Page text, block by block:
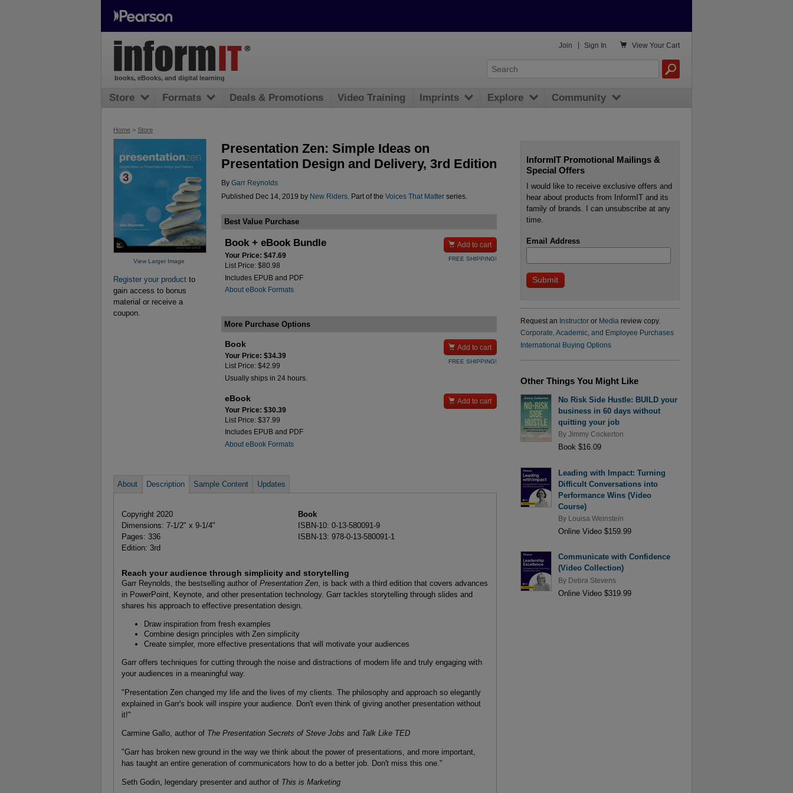
Home > Store
View Larger Image
Register your product to
gain access to bonus
material or receive a
coupon.
Presentation Zen: Simple Ideas on
Presentation Design and Delivery, 3rd Edition
By Garr Reynolds
Published Dec 14, 2019 by New Riders. Part of the Voices That Matterseries.
Best Value Purchase
Book + eBook Bundle
Your Price: $47.69
List Price: $80.98
Includes EPUB and PDF
About eBook Formats
 Add to cart
FREE SHIPPING!
More Purchase Options
Book
Your Price: $34.39
List Price: $42.99
Usually ships in 24 hours.
 Add to cart
FREE SHIPPING!
eBook
Your Price: $30.39
List Price: $37.99
Includes EPUB and PDF
About eBook Formats
 Add to cart
About Description Sample Content Updates
Copyright 2020
Dimensions: 7-1/2" x 9-1/4"
Pages: 336
Edition: 3rd
Book
ISBN-10: 0-13-580091-9
ISBN-13: 978-0-13-580091-1
Reach your audience through simplicity and storytelling
Garr Reynolds, the bestselling author of Presentation Zen, is back with a third edition that covers advances
in PowerPoint, Keynote, and other presentation technology. Garr tackles storytelling through slides and
shares his approach to effective presentation design.
Draw inspiration from fresh examples
Combine design principles with Zen simplicity
Create simpler, more effective presentations that will motivate your audiences
Garr offers techniques for cutting through the noise and distractions of modern life and truly engaging with
your audiences in a meaningful way.
"Presentation Zen changed my life and the lives of my clients. The philosophy and approach so elegantly
explained in Garr's book will inspire your audience. Don't even think of giving another presentation without
it!"
Carmine Gallo, author of The Presentation Secrets of Steve Jobs and Talk Like TED
"Garr has broken new ground in the way we think about the power of presentations, and more important,
has taught an entire generation of communicators how to do a better job. Don't miss this one."
Seth Godin, legendary presenter and author of This is Marketing
InformIT Promotional Mailings &
Special Offers
I would like to receive exclusive offers and
hear about products from InformIT and its
family of brands. I can unsubscribe at any
time.
Email Address
Request an Instructoror Media review copy.
Corporate, Academic, and Employee Purchases
International Buying Options
Other Things You Might Like
No Risk Side Hustle: BUILD your
business in 60 days without
quitting your job
By Jimmy Cockerton
Book $16.09
Leading with Impact: Turning
Difficult Conversations into
Performance Wins (Video
Course)
By Louisa Weinstein
Online Video $159.99
Communicate with Confidence
(Video Collection)
By Debra Stevens
Online Video $319.99
books, eBooks, and digital learning
 View Your Cart
Join Sign In
Store Formats Deals & Promotions Video Training Imprints Explore Community